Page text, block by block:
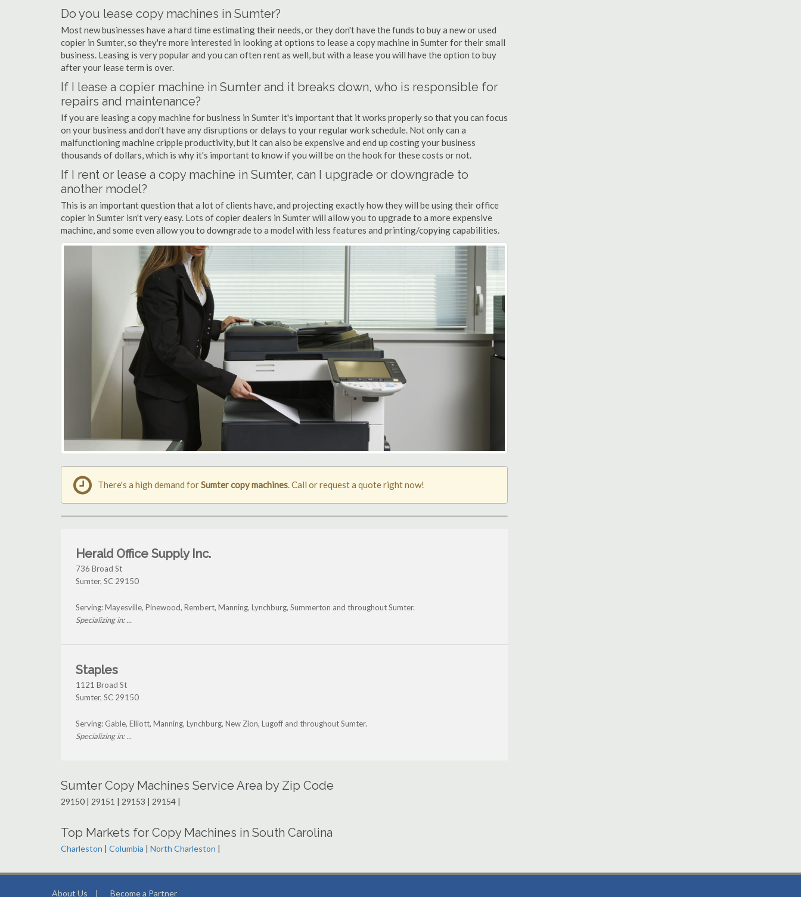
Do you lease copy machines in Sumter?
Most new businesses have a hard time estimating their needs, or they don't have the funds to buy a new or used
copier in Sumter, so they're more interested in looking at options to lease a copy machine in Sumter for their small
business. Leasing is very popular and you can often rent as well, but with a lease you will have the option to buy
after your lease term is over.
If I lease a copier machine in Sumter and it breaks down, who is responsible for
repairs and maintenance?
If you are leasing a copy machine for business in Sumter it's important that it works properly so that you can focus
on your business and don't have any disruptions or delays to your regular work schedule. Not only can a
malfunctioning machine cripple productivity, but it can also be expensive and end up costing your business
thousands of dollars, which is why it's important to know if you will be on the hook for these costs or not.
If I rent or lease a copy machine in Sumter, can I upgrade or downgrade to
another model?
This is an important question that a lot of clients have, and projecting exactly how they will be using their office
copier in Sumter isn't very easy. Lots of copier dealers in Sumter will allow you to upgrade to a more expensive
machine, and some even allow you to downgrade to a model with less features and printing/copying capabilities.
There's a high demand forSumter copy machines. Call or request a quote right now!
Herald Office Supply Inc.
736 Broad St
Sumter, SC 29150
Serving: Mayesville, Pinewood, Rembert, Manning, Lynchburg, Summerton and throughout Sumter.
Specializing in: ...
Staples
1121 Broad St
Sumter, SC 29150
Serving: Gable, Elliott, Manning, Lynchburg, New Zion, Lugoff and throughout Sumter.
Specializing in: ...
Sumter Copy Machines Service Area by Zip Code
29150 | 29151 | 29153 | 29154 |
Top Markets for Copy Machines in South Carolina
Charleston | Columbia | North Charleston |
About Us | Become a Partner